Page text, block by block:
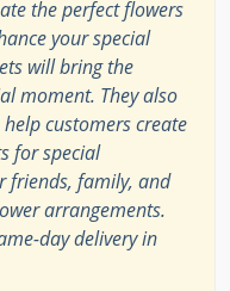
the perfect flowers
your special
will bring the
moment. They also
customers create
for special
friends, family, and
arrangements.
day delivery in